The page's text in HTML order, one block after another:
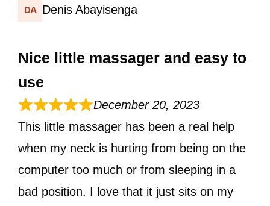
Denis Abayisenga
Nice little massager and easy to
use
December 20, 2023
This little massager has been a real help
when my neck is hurting from being on the
computer too much or from sleeping in a
bad position. I love that it just sits on my